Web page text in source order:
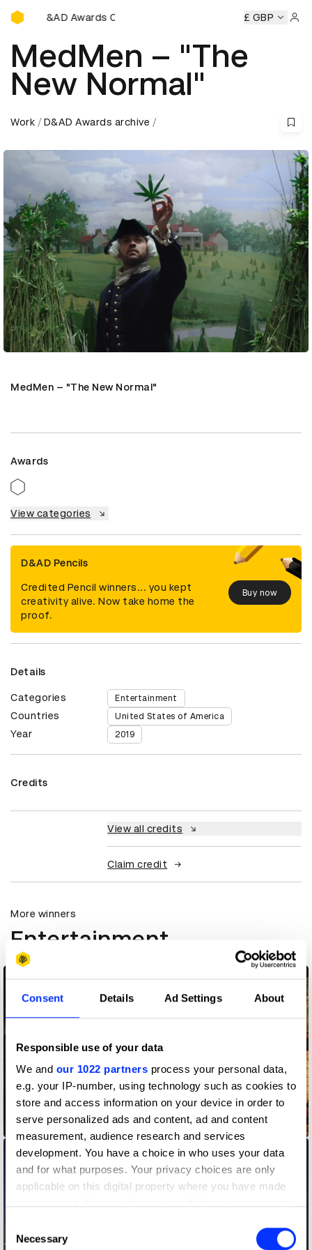
Consent Details Ad Settings About
Responsible use of your data
We and our 1022 partners process your personal data,
e.g. your IP-number, using technology such as cookies to
store and access information on your device in order to
serve personalized ads and content, ad and content
measurement, audience research and services
development. You have a choice in who uses your data
and for what purposes. Your privacy choices are only
applicable on this digital property where you have made
the Privacy trigger icon.
Selection
Necessary
D&AD Awards Ceremony
D&AD Awards Ceremony D&AD Awards Ceremony
£ GBP
MedMen – "The
New Normal"
Work D&AD Awards archive
MedMen – "The New Normal"
Awards
View categories
D&AD Pencils
Credited Pencil winners... you kept
creativity alive. Now take home the
proof.
Buy now
Details
Categories Entertainment
Countries United States of America
Year 2019
Credits
View all credits
Claim credit
More winners
Entertainment
A Discovery of Witches